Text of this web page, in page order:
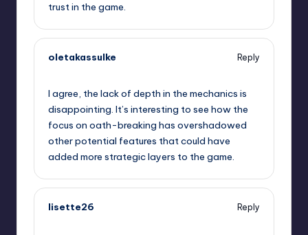
trust in the game.
oletakassulke
Reply
I agree, the lack of depth in the mechanics is
disappointing. It’s interesting to see how the
focus on oath-breaking has overshadowed
other potential features that could have
added more strategic layers to the game.
lisette26
Reply